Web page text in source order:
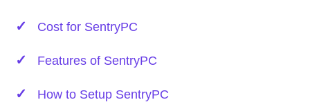
Cost for SentryPC
Features of SentryPC
How to Setup SentryPC